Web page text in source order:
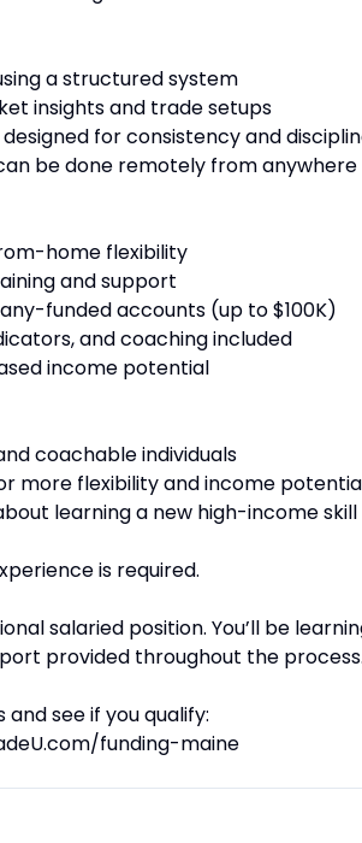
a structured system
insights and trade setups
for consistency and
be done remotely from anywhere
home flexibility
and support
funded accounts (up to $100K)
and coaching included
income potential
coachable individuals
more flexibility and income
learning a new high-income skill
is required.
salaried position. You’ll be
provided throughout the process.
see if you qualify:
funding-maine